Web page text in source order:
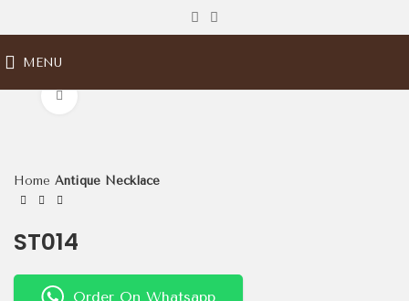
MENU
Home Antique Necklace
ST014
Order On Whatsapp